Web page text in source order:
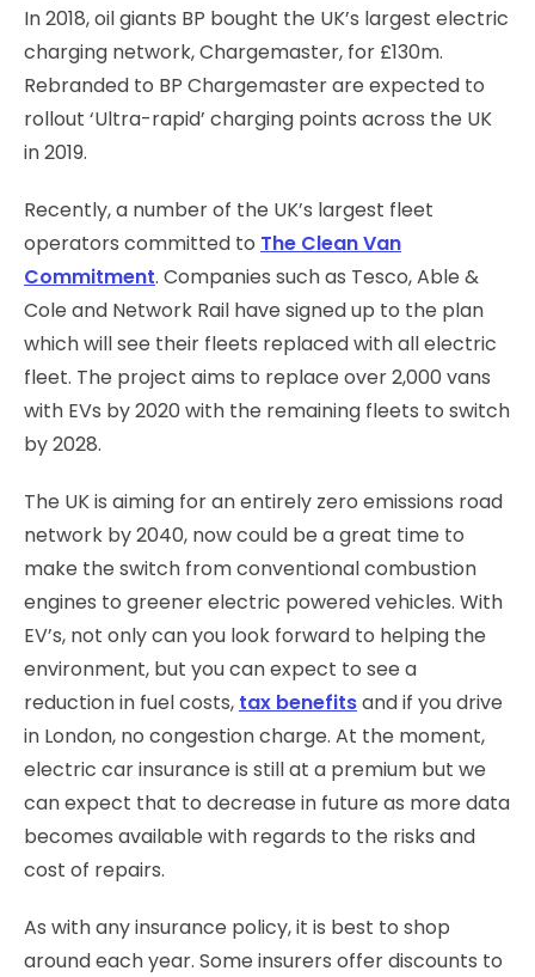
In 2018, oil giants BP bought the UK’s largest electric
charging network, Chargemaster, for £130m.
Rebranded to BP Chargemaster are expected to
rollout ‘Ultra-rapid’ charging points across the UK
in 2019.
Recently, a number of the UK’s largest fleet
operators committed to The Clean Van
Commitment. Companies such as Tesco, Able &
Cole and Network Rail have signed up to the plan
which will see their fleets replaced with all electric
fleet. The project aims to replace over 2,000 vans
with EVs by 2020 with the remaining fleets to switch
by 2028.
The UK is aiming for an entirely zero emissions road
network by 2040, now could be a great time to
make the switch from conventional combustion
engines to greener electric powered vehicles. With
EV’s, not only can you look forward to helping the
environment, but you can expect to see a
reduction in fuel costs, tax benefitsand if you drive
in London, no congestion charge. At the moment,
electric car insurance is still at a premium but we
can expect that to decrease in future as more data
becomes available with regards to the risks and
cost of repairs.
As with any insurance policy, it is best to shop
around each year. Some insurers offer discounts to